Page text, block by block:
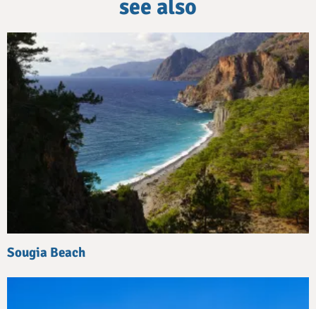
see also
Sougia Beach